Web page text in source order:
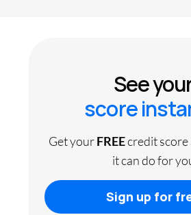
See
score
Get yourFREEcredit score
it can do for
Sign up for